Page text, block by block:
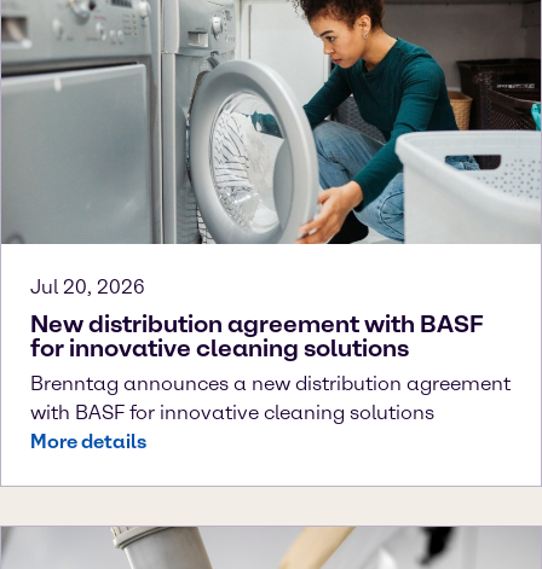
Jul 20, 2026
New distribution agreement with BASF
for innovative cleaning solutions
Brenntag announces a new distribution agreement
with BASF for innovative cleaning solutions
More details